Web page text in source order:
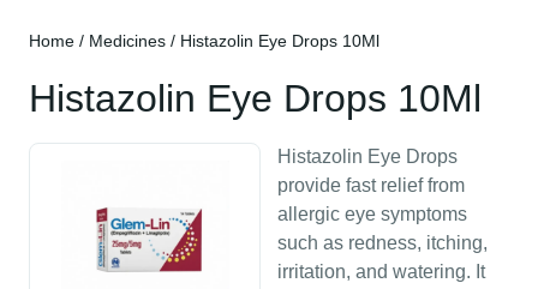
Home / Medicines / Histazolin Eye Drops 10Ml
Histazolin Eye Drops 10Ml
Histazolin Eye Drops
provide fast relief from
allergic eye symptoms
such as redness, itching,
irritation, and watering. It